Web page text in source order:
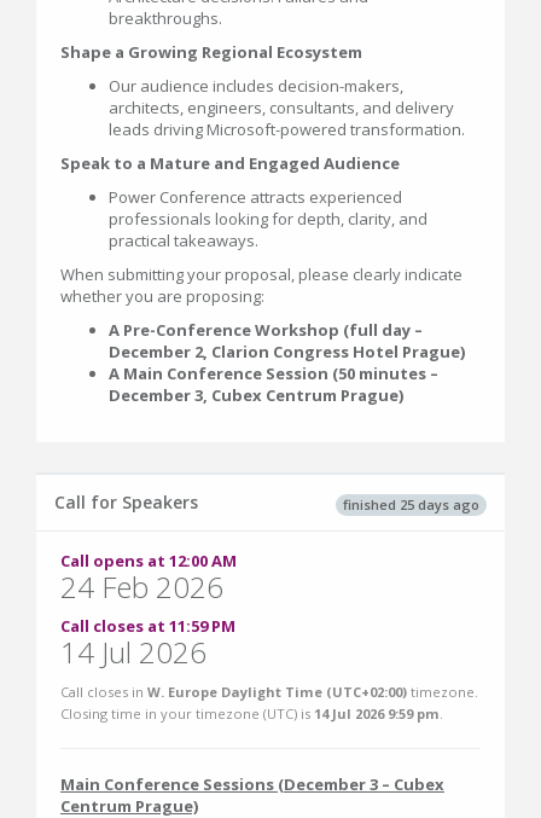
breakthroughs.
Shape a Growing Regional Ecosystem
Our audience includes decision-makers,
architects, engineers, consultants, and delivery
leads driving Microsoft-powered transformation.
Speak to a Mature and Engaged Audience
Power Conference attracts experienced
professionals looking for depth, clarity, and
practical takeaways.
When submitting your proposal, please clearly indicate
whether you are proposing:
A Pre-Conference Workshop (full day –
December 2, Clarion Congress Hotel Prague)
A Main Conference Session (50 minutes –
December 3, Cubex Centrum Prague)
finished 25 days ago
Call for Speakers
Call opens at 12:00 AM
24 Feb 2026
Call closes at 11:59 PM
14 Jul 2026
Call closes in W. Europe Daylight Time (UTC+02:00) timezone.
Closing time in your timezone (UTC) is 14 Jul 2026 9:59 pm
Main Conference Sessions (December 3 – Cubex
Centrum Prague)